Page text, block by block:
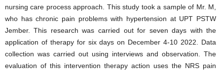
nursing care process approach. This study took a sample of Mr. M,
who has chronic pain problems with hypertension at UPT PSTW
Jember. This research was carried out for seven days with the
application of therapy for six days on December 4-10 2022. Data
collection was carried out using interviews and observation. The
evaluation of this intervention therapy action uses the NRS pain